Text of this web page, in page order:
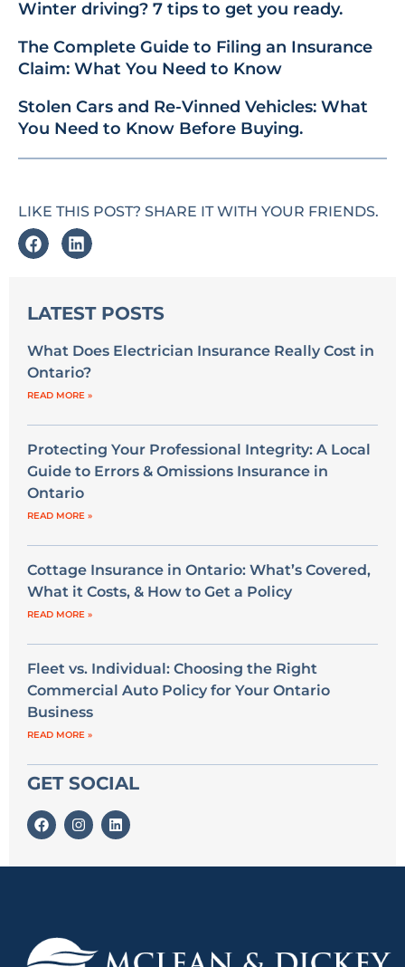
Winter driving? 7 tips to get you ready.
The Complete Guide to Filing an Insurance
Claim: What You Need to Know
Stolen Cars and Re-Vinned Vehicles: What
You Need to Know Before Buying.
LIKE THIS POST? SHARE IT WITH YOUR FRIENDS.
LATEST POSTS
What Does Electrician Insurance Really Cost in
Ontario?
READ MORE »
Protecting Your Professional Integrity: A Local
Guide to Errors & Omissions Insurance in
Ontario
READ MORE »
Cottage Insurance in Ontario: What’s Covered,
What it Costs, & How to Get a Policy
READ MORE »
Fleet vs. Individual: Choosing the Right
Commercial Auto Policy for Your Ontario
Business
READ MORE »
GET SOCIAL